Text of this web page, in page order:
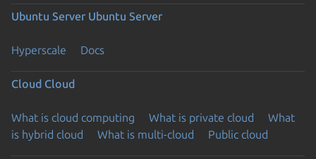
Ubuntu Server Ubuntu Server
Hyperscale Docs
Cloud Cloud
What is cloud computing What is private cloud
What
is hybrid cloud
What is multi-cloud Public cloud